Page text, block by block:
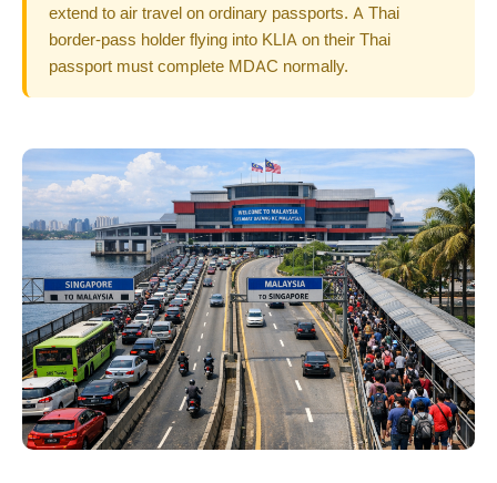
extend to air travel on ordinary passports. A Thai
border-pass holder flying into KLIA on their Thai
passport must complete MDAC normally.